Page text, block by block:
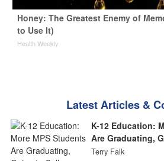
Honey: The Greatest Enemy of
to Use It)
Health Weekly
Latest Articles &
K-12 Education:
Are Graduating,
Terry Falk